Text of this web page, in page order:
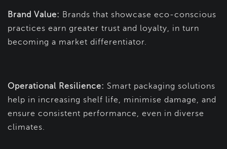
Brand Value: Brands that showcase eco-conscious
practices earn greater trust and loyalty, in turn
becoming a market differentiator.
Operational Resilience: Smart packaging solutions
help in increasing shelf life, minimise damage, and
ensure consistent performance, even in diverse
climates.